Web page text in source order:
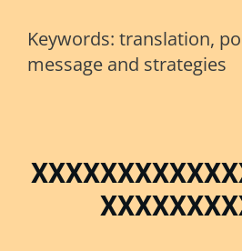
Keywords: translation,
message and strategies